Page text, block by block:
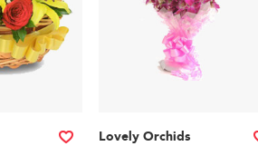
Lovely Orchids